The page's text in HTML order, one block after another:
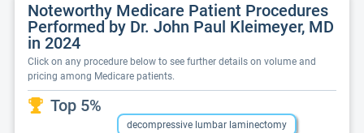
Noteworthy Medicare Patient Procedures
Performed by Dr. John Paul Kleimeyer, MD
in 2024
Click on any procedure below to see further details on volume and
pricing among Medicare patients.
Top 5%
decompressive lumbar laminectomy